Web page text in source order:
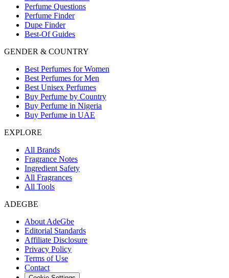
Perfume Questions
Perfume Finder
Dupe Finder
Best-Of Guides
GENDER & COUNTRY
Best Perfumes for Women
Best Perfumes for Men
Best Unisex Perfumes
Buy Perfume by Country
Buy Perfume in Nigeria
Buy Perfume in UAE
EXPLORE
All Brands
Fragrance Notes
Ingredient Safety
All Fragrances
All Tools
ADEGBE
About AdeGbe
Editorial Standards
Affiliate Disclosure
Privacy Policy
Terms of Use
Contact